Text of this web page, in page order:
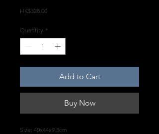
HK$328.00Price
Quantity *
Add to Cart
Buy Now
Size: 40x44x9.5cm